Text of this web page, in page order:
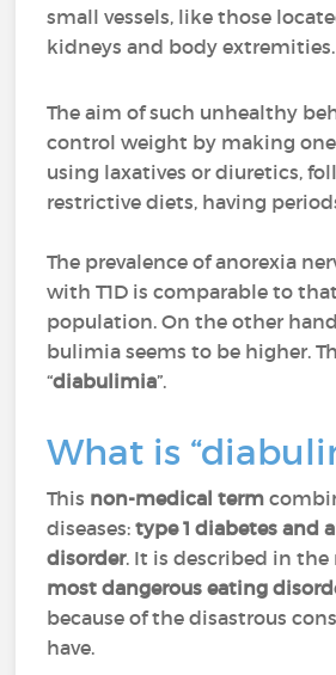
small vessels, like those
kidneys and body extremities.
The aim of such unhealthy
control weight by making
using laxatives or diuretics,
restrictive diets, having
The prevalence of anorexia
with T1D is comparable to
population. On the other
bulimia seems to be higher.
“diabulimia”.
What is
This non-medical term
diseases:type 1 diabetes and
disorder. It is described in the
most dangerous eating
because of the disastrous
have.